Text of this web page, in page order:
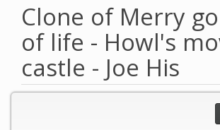
Clone of Merry
of life - Howl's
castle - Joe His